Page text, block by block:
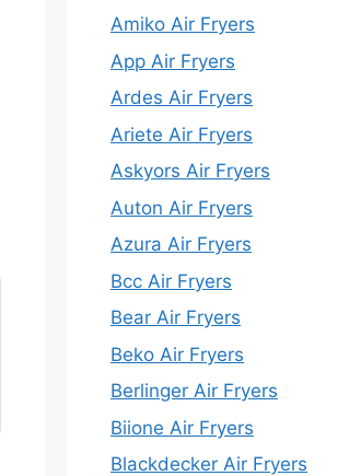
Amiko Air Fryers
App Air Fryers
Ardes Air Fryers
Ariete Air Fryers
Askyors Air Fryers
Auton Air Fryers
Azura Air Fryers
Bcc Air Fryers
Bear Air Fryers
Beko Air Fryers
Berlinger Air Fryers
Biione Air Fryers
Blackdecker Air Fryers